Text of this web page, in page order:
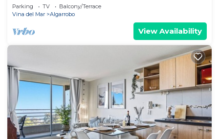
Parking TV
Balcony/Terrace
Vina del Mar
Algarrobo
View Availability